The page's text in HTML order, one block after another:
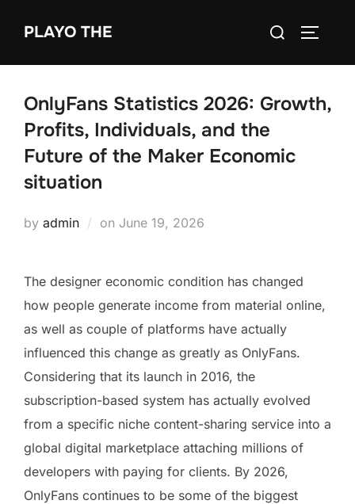
PLAYO THE
Search
OnlyFans Statistics 2026: Growth,
Profits, Individuals, and the
Future of the Maker Economic
situation
by admin on Posted
June 19, 2026
The designer economic condition has changed
how people generate income from material online,
as well as couple of platforms have actually
influenced this change as greatly as OnlyFans.
Considering that its launch in 2016, the
subscription-based system has actually evolved
from a specific niche content-sharing service into a
global digital marketplace attaching millions of
developers with paying for clients. By 2026,
OnlyFans continues to be some of the biggest